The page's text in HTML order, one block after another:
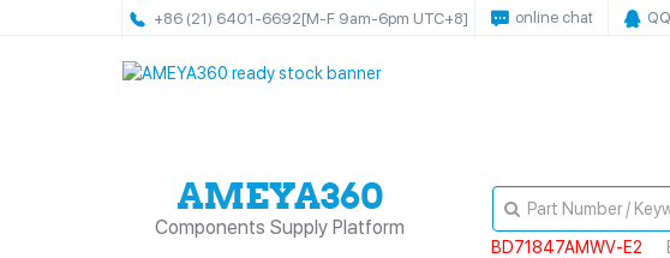
+86 (21) 6401-6692[M-F 9am-6pm UTC+8] online chat QQ
Components Supply Platform
BD71847AMWV-E2